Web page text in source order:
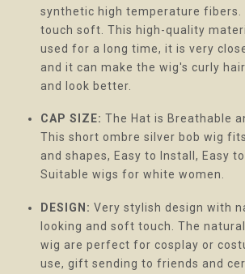
synthetic high temperature fibers.
touch soft. This high-quality
used for a long time, it is very
and it can make the wig's curly
and look better.
CAP SIZE: The Hat is Breathable
This short ombre silver bob wig
and shapes, Easy to Install, Easy
Suitable wigs for white women.
DESIGN: Very stylish design with
looking and soft touch. The
wig are perfect for cosplay or
use, gift sending to friends and